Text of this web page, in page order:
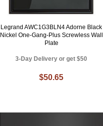
Legrand AWC1G3BLN4 Adorne Black
Nickel One-Gang-Plus Screwless Wall
Plate
3-Day Delivery or get $50
$50.65